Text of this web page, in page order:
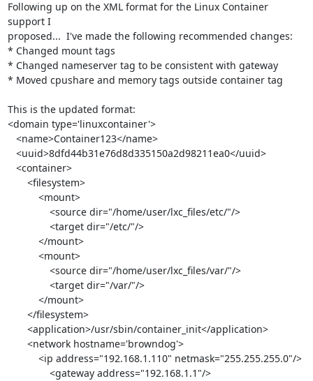
Following up on the XML format for the Linux Container
support I
proposed...  I've made the following recommended changes:
* Changed mount tags
* Changed nameserver tag to be consistent with gateway
* Moved cpushare and memory tags outside container tag
This is the updated format:
<domain type='linuxcontainer'>